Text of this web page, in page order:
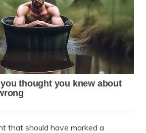
that should have marked a